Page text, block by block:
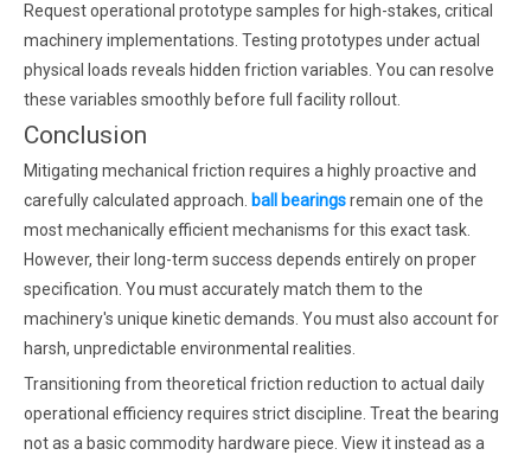
Request operational prototype samples for high-stakes, critical
machinery implementations. Testing prototypes under actual
physical loads reveals hidden friction variables. You can resolve
these variables smoothly before full facility rollout.
Conclusion
Mitigating mechanical friction requires a highly proactive and
carefully calculated approach. ball bearingsremain one of the
most mechanically efficient mechanisms for this exact task.
However, their long-term success depends entirely on proper
specification. You must accurately match them to the
machinery's unique kinetic demands. You must also account for
harsh, unpredictable environmental realities.
Transitioning from theoretical friction reduction to actual daily
operational efficiency requires strict discipline. Treat the bearing
not as a basic commodity hardware piece. View it instead as a